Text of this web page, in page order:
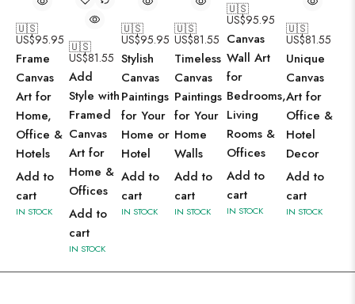
🇺🇸
US$95.95
Frame
Canvas
Art for
Home,
Office &
Hotels
Add to
cart
IN STOCK
🇺🇸
US$81.55
Add
Style with
Framed
Canvas
Art for
Home &
Offices
Add to
cart
IN STOCK
🇺🇸
US$95.95
Stylish
Canvas
Paintings
for Your
Home or
Hotel
Add to
cart
IN STOCK
🇺🇸
US$81.55
Timeless
Canvas
Paintings
for Your
Home
Walls
Add to
cart
IN STOCK
🇺🇸
US$95.95
Canvas
Wall Art
for
Bedrooms,
Living
Rooms &
Offices
Add to
cart
IN STOCK
🇺🇸
US$81.55
Unique
Canvas
Art for
Office &
Hotel
Decor
Add to
cart
IN STOCK